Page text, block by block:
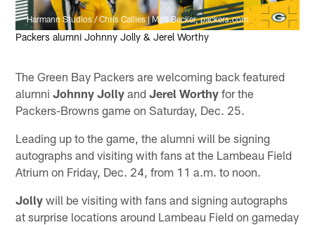
Harmann Studios / Chris Callies | Matt Becker, packers.com
Packers alumni Johnny Jolly & Jerel Worthy
The Green Bay Packers are welcoming back featured
alumniJohnny Jolly andJerel Worthy for the
Packers-Browns game on Saturday, Dec. 25.
Leading up to the game, the alumni will be signing
autographs and visiting with fans at the Lambeau Field
Atrium on Friday, Dec. 24, from 11 a.m. to noon.
Jolly will be visiting with fans and signing autographs
at surprise locations around Lambeau Field on gameday